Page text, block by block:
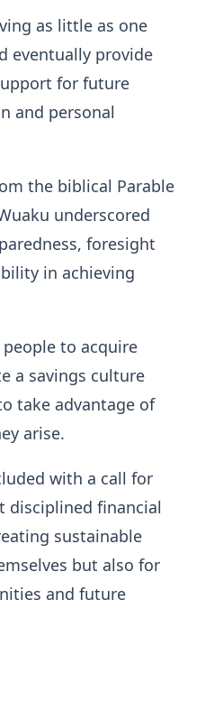
as little as one
eventually provide
for future
and personal
the biblical Parable
underscored
foresight
in achieving
to acquire
a savings culture
take advantage of
arise.
with a call for
disciplined financial
sustainable
but also for
and future